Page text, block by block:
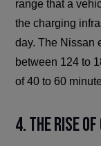
range that a
the charging
day. The Nissan
between 124 to
of 40 to 60
4. The Rise